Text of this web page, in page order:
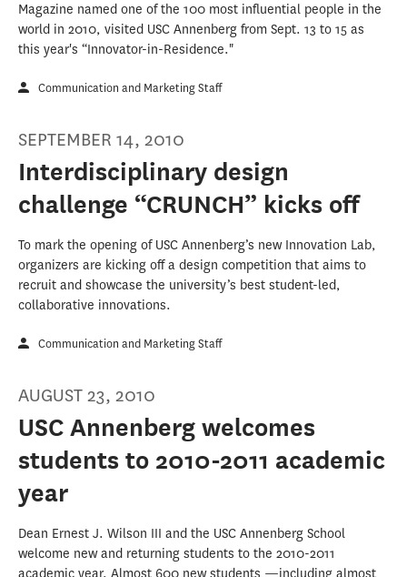
Magazine named one of the 100 most influential people in the
world in 2010, visited USC Annenberg from Sept. 13 to 15 as
this year's “Innovator-in-Residence."
Communication and Marketing Staff
SEPTEMBER 14, 2010
Interdisciplinary design
challenge “CRUNCH” kicks off
To mark the opening of USC Annenberg’s new Innovation Lab,
organizers are kicking off a design competition that aims to
recruit and showcase the university’s best student-led,
collaborative innovations.
Communication and Marketing Staff
AUGUST 23, 2010
USC Annenberg welcomes
students to 2010-2011 academic
year
Dean Ernest J. Wilson III and the USC Annenberg School
welcome new and returning students to the 2010-2011